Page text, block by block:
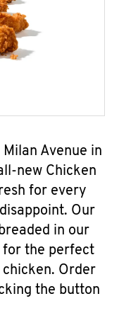
Avenue in
new Chicken
for every
Our
in our
for the perfect
Order
the button